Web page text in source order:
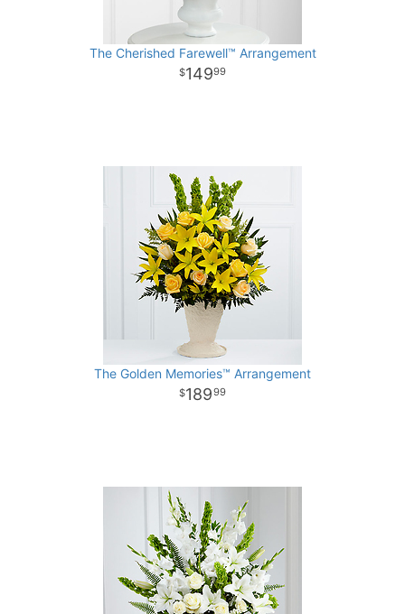
The Cherished Farewell™ Arrangement
14999
The Golden Memories™ Arrangement
18999